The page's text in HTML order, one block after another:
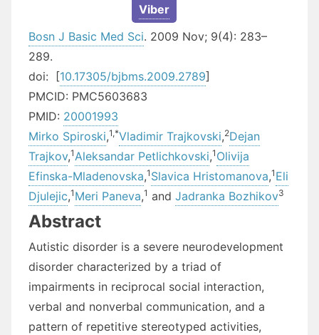
Viber
Bosn J Basic Med Sci. 2009 Nov; 9(4): 283–
289.
doi:
[10.17305/bjbms.2009.2789]
PMCID: PMC5603683
PMID: 20001993
Mirko Spiroski,1,*Vladimir Trajkovski,2Dejan
Trajkov,1Aleksandar Petlichkovski,1 Olivija
Efinska-Mladenovska,1 Slavica Hristomanova,1 Eli
Djulejic,1 Meri Paneva,1 and Jadranka Bozhikov3
Abstract
Autistic disorder is a severe neurodevelopment
disorder characterized by a triad of
impairments in reciprocal social interaction,
verbal and nonverbal communication, and a
pattern of repetitive stereotyped activities,